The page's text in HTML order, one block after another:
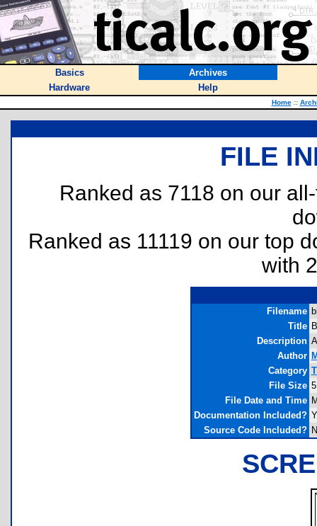
Basics
Archives
Hardware
Help
Home ::
FILE
Ranked as 7118 on our
Ranked as 11119 on our top
with
Filename
Title
Description
Author
Category
File Size
File Date and Time
Documentation Included?
Source Code Included?